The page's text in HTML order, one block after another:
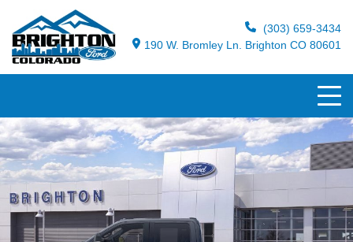
(303) 659-3434
190 W. Bromley Ln. Brighton CO 80601